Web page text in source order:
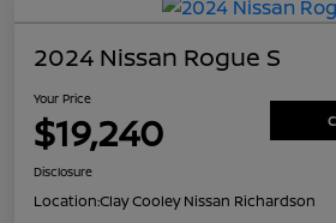
2024 Nissan Rogue S
Your Price
$19,240
Disclosure
Location:Clay Cooley Nissan Richardson